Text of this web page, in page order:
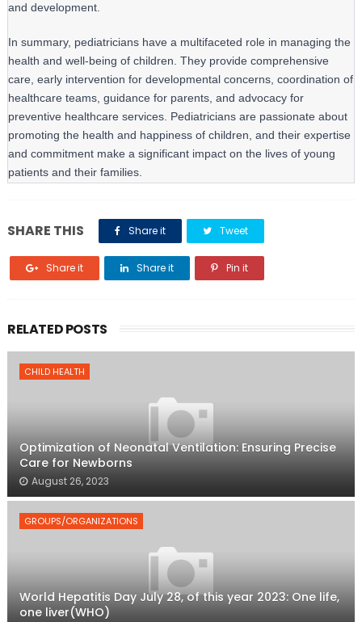
and development.
In summary, pediatricians have a multifaceted role in managing the
health and well-being of children. They provide comprehensive
care, early intervention for developmental concerns, coordination of
healthcare teams, guidance for parents, and advocacy for
preventive healthcare services. Pediatricians are passionate about
promoting the health and happiness of children, and their expertise
and commitment make a significant impact on the lives of young
patients and their families.
SHARE THIS Share it Tweet
Share it Share it Pin it
RELATED POSTS
CHILD HEALTH
Optimization of Neonatal Ventilation: Ensuring Precise
Care for Newborns
August 26, 2023
GROUPS/ORGANIZATIONS
World Hepatitis Day July 28, of this year 2023: One life,
one liver(WHO)